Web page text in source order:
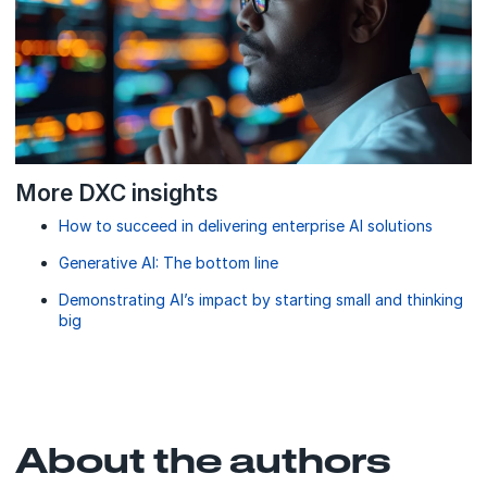
More DXC insights
How to succeed in delivering enterprise AI solutions
Generative AI: The bottom line
Demonstrating AI’s impact by starting small and thinking
big
About the authors